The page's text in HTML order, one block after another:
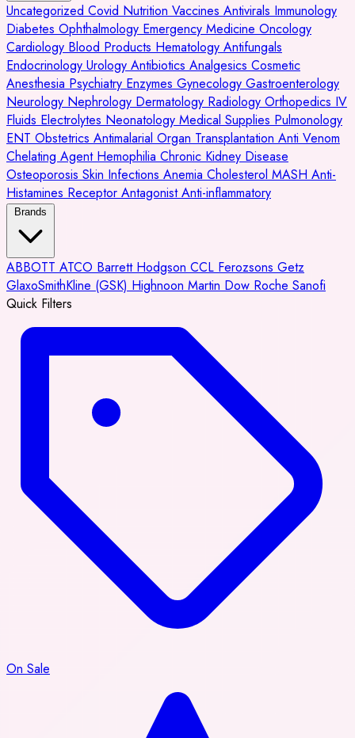
Uncategorized Covid Nutrition Vaccines Antivirals Immunology
Diabetes Ophthalmology Emergency Medicine Oncology
Cardiology Blood Products Hematology Antifungals
Endocrinology Urology Antibiotics Analgesics Cosmetic
Anesthesia Psychiatry Enzymes Gynecology Gastroenterology
Neurology Nephrology Dermatology Radiology Orthopedics IV
Fluids Electrolytes Neonatology Medical Supplies Pulmonology
ENT Obstetrics Antimalarial Organ Transplantation Anti Venom
Chelating Agent Hemophilia Chronic Kidney Disease
Osteoporosis Skin Infections Anemia Cholesterol MASH Anti-
Histamines Receptor AntagonistAnti-inflammatory
Brands
ABBOTT ATCO Barrett Hodgson CCL Ferozsons Getz
GlaxoSmithKline (GSK) Highnoon Martin Dow Roche Sanofi
Quick Filters
On Sale